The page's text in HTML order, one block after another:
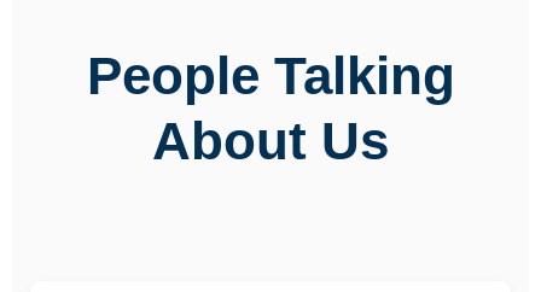
People Talking
About Us